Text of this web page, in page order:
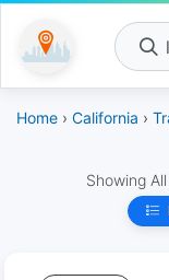
Home › California ›
Showing